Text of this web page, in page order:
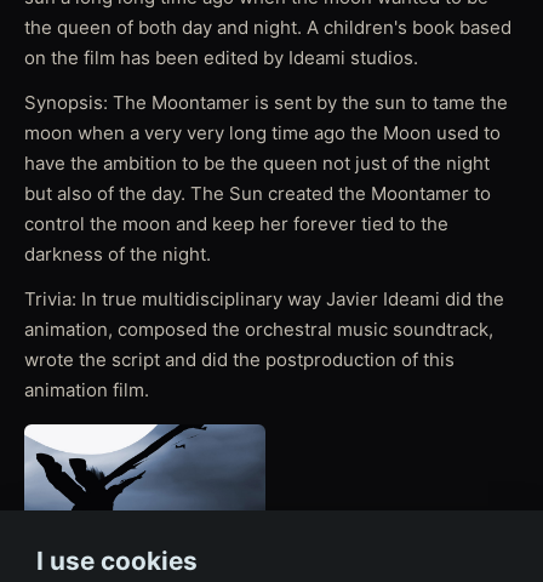
the queen of both day and night. A children's book based
on the film has been edited by Ideami studios.
Synopsis: The Moontamer is sent by the sun to tame the
moon when a very very long time ago the Moon used to
have the ambition to be the queen not just of the night
but also of the day. The Sun created the Moontamer to
control the moon and keep her forever tied to the
darkness of the night.
Trivia: In true multidisciplinary way Javier Ideami did the
animation, composed the orchestral music soundtrack,
wrote the script and did the postproduction of this
animation film.
I use cookies